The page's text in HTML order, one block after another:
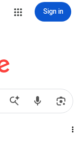
Sign in